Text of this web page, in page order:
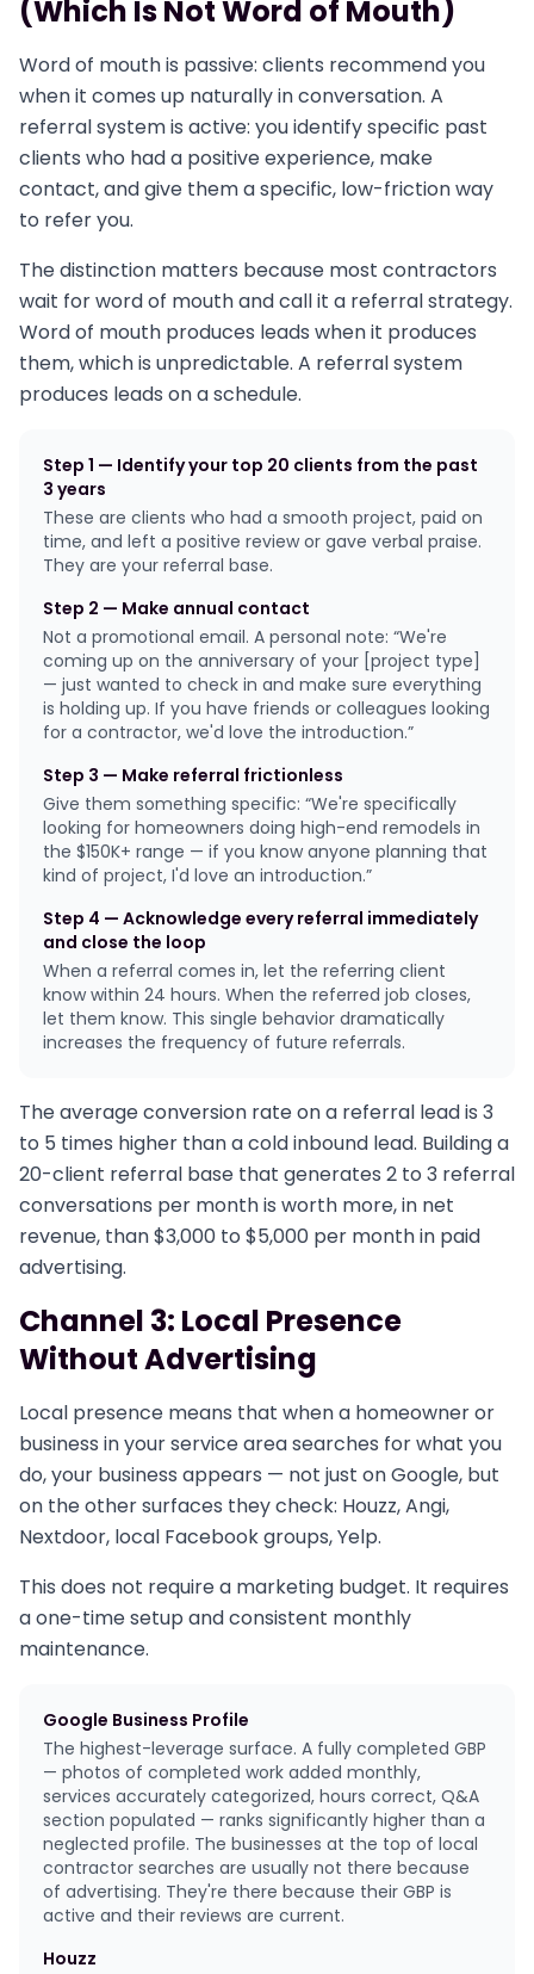
(Which Is Not Word of Mouth)
Word of mouth is passive: clients recommend you
when it comes up naturally in conversation. A
referral system is active: you identify specific past
clients who had a positive experience, make
contact, and give them a specific, low-friction way
to refer you.
The distinction matters because most contractors
wait for word of mouth and call it a referral strategy.
Word of mouth produces leads when it produces
them, which is unpredictable. A referral system
produces leads on a schedule.
Step 1 — Identify your top 20 clients from the past
3 years
These are clients who had a smooth project, paid on
time, and left a positive review or gave verbal praise.
They are your referral base.
Step 2 — Make annual contact
Not a promotional email. A personal note: “We're
coming up on the anniversary of your [project type]
— just wanted to check in and make sure everything
is holding up. If you have friends or colleagues looking
for a contractor, we'd love the introduction.”
Step 3 — Make referral frictionless
Give them something specific: “We're specifically
looking for homeowners doing high-end remodels in
the $150K+ range — if you know anyone planning that
kind of project, I'd love an introduction.”
Step 4 — Acknowledge every referral immediately
and close the loop
When a referral comes in, let the referring client
know within 24 hours. When the referred job closes,
let them know. This single behavior dramatically
increases the frequency of future referrals.
The average conversion rate on a referral lead is 3
to 5 times higher than a cold inbound lead. Building a
20-client referral base that generates 2 to 3 referral
conversations per month is worth more, in net
revenue, than $3,000 to $5,000 per month in paid
advertising.
Channel 3: Local Presence
Without Advertising
Local presence means that when a homeowner or
business in your service area searches for what you
do, your business appears — not just on Google, but
on the other surfaces they check: Houzz, Angi,
Nextdoor, local Facebook groups, Yelp.
This does not require a marketing budget. It requires
a one-time setup and consistent monthly
maintenance.
Google Business Profile
The highest-leverage surface. A fully completed GBP
— photos of completed work added monthly,
services accurately categorized, hours correct, Q&A
section populated — ranks significantly higher than a
neglected profile. The businesses at the top of local
contractor searches are usually not there because
of advertising. They're there because their GBP is
active and their reviews are current.
Houzz